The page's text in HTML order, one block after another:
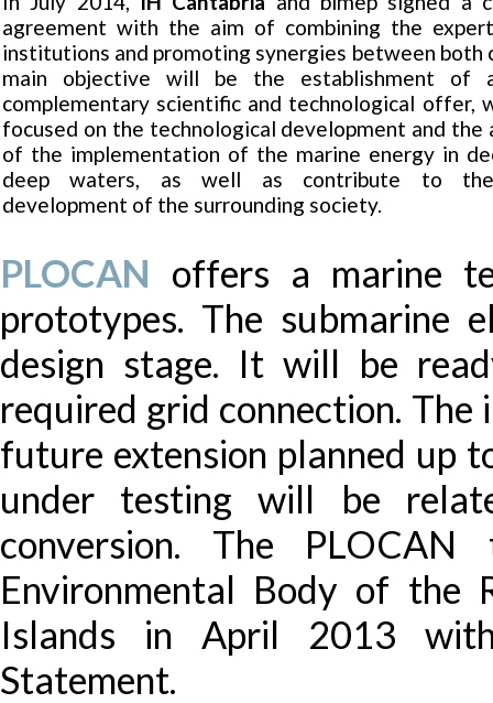
agreement with the aim of combining the
institutions and promoting synergies between both
main objective will be the establishment of
complementary scientific and technological offer,
focused on the technological development and the
of the implementation of the marine energy in
deep waters, as well as contribute to the
development of the surrounding society.
PLOCAN offers a marine
prototypes. The
design stage. It will be
required grid connection.
future extension planned up
under testing will be
conversion. The
Environmental Body of the
Islands in April 2013 with
Statement.